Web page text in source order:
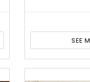
SEE